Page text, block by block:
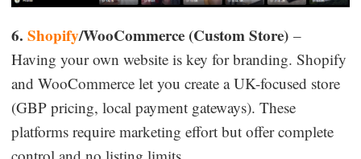
6.Shopify/WooCommerce (Custom Store) –
Having your own website is key for branding. Shopify
and WooCommerce let you create a UK-focused store
(GBP pricing, local payment gateways). These
platforms require marketing effort but offer complete